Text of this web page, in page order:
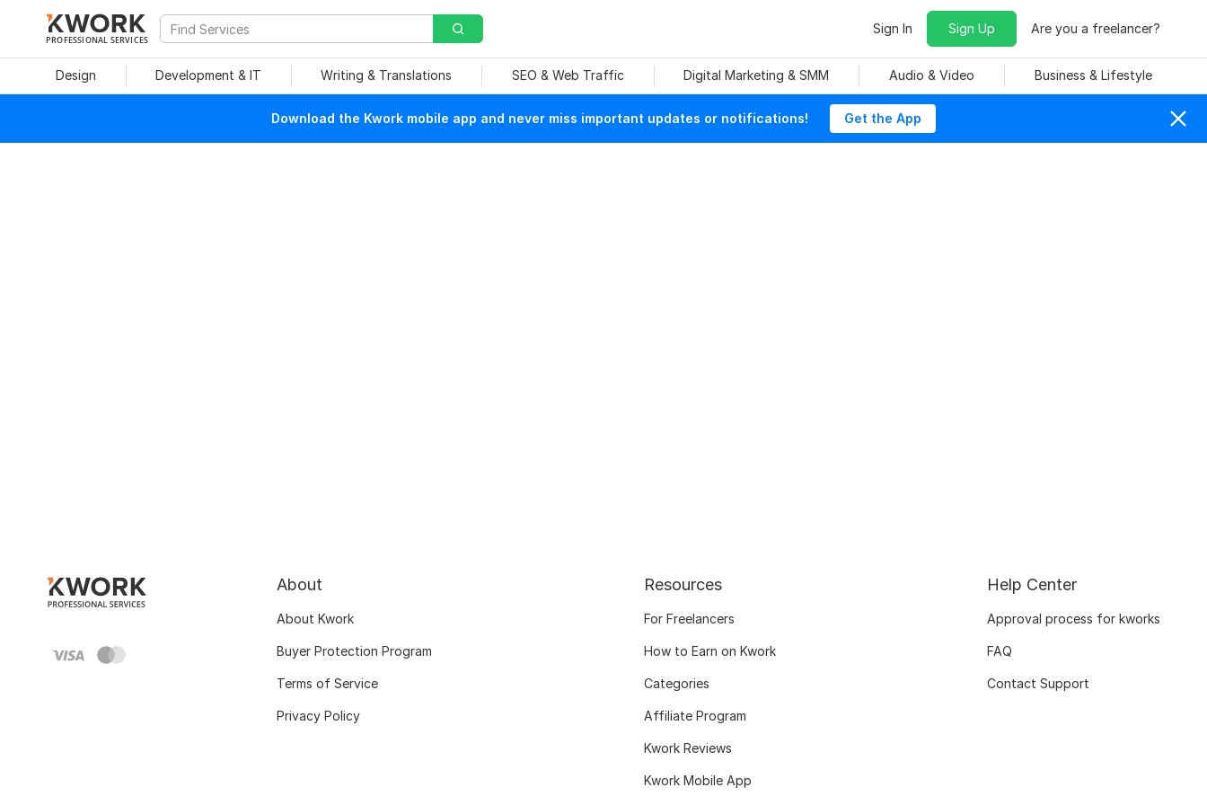
PROFESSIONAL SERVICES
Sign In Sign Up Are you a freelancer?
Design Development & IT Writing & Translations SEO & Web Traffic Digital Marketing & SMM Audio & Video Business & Lifestyle
Download the Kwork mobile app and never miss important updates or notifications! Get the App
About
About Kwork
Buyer Protection Program
Terms of Service
Privacy Policy
Resources
For Freelancers
How to Earn on Kwork
Categories
Affiliate Program
Kwork Reviews
Kwork Mobile App
Help Center
Approval process for kworks
FAQ
Contact Support